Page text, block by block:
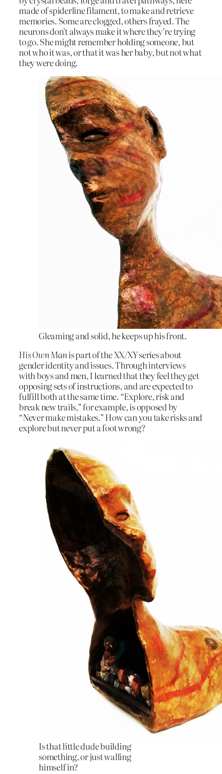
made of spiderline filament, to make and retrieve
memories. Some are clogged, others frayed. The
neurons don’t always make it where they’re trying
to go. She might remember holding someone, but
not who it was, or that it was her baby, but not what
they were doing.
Gleaming and solid, he keeps up his front.
His Own Manis part of the XX/XY series about
gender identity and issues. Through interviews
with boys and men, I learned that they feel they get
opposing sets of instructions, and are expected to
fulfill both at the same time. “Explore, risk and
break new trails,” for example, is opposed by
“Never make mistakes.” How can you take risks and
explore but never put a foot wrong?
Is that little dude building
something, or just walling
himself in?